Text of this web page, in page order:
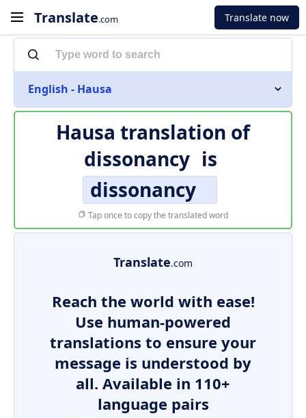
Translate.com Translate now
English - Hausa
Hausa translation of
dissonancy is
dissonancy
Tap once to copy the translated word
Translate.com
Reach the world with ease!
Use human-powered
translations to ensure your
message is understood by
all. Available in 110+
language pairs